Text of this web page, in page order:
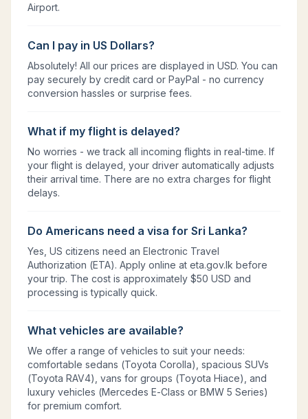
Airport.
Can I pay in US Dollars?
Absolutely! All our prices are displayed in USD. You can
pay securely by credit card or PayPal - no currency
conversion hassles or surprise fees.
What if my flight is delayed?
No worries - we track all incoming flights in real-time. If
your flight is delayed, your driver automatically adjusts
their arrival time. There are no extra charges for flight
delays.
Do Americans need a visa for Sri Lanka?
Yes, US citizens need an Electronic Travel
Authorization (ETA). Apply online at eta.gov.lk before
your trip. The cost is approximately $50 USD and
processing is typically quick.
What vehicles are available?
We offer a range of vehicles to suit your needs:
comfortable sedans (Toyota Corolla), spacious SUVs
(Toyota RAV4), vans for groups (Toyota Hiace), and
luxury vehicles (Mercedes E-Class or BMW 5 Series)
for premium comfort.